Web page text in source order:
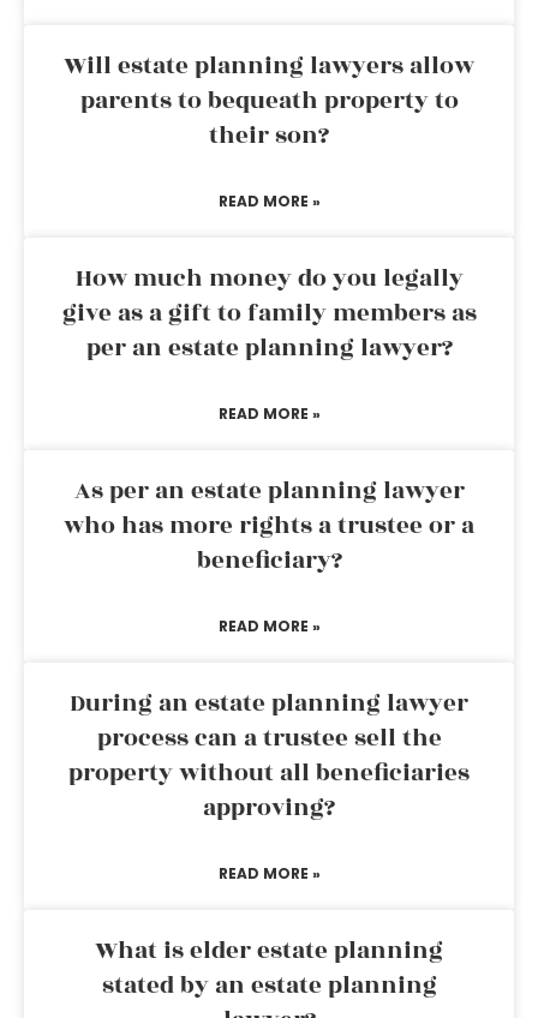
Will estate planning lawyers allow
parents to bequeath property to
their son?
READ MORE »
How much money do you legally
give as a gift to family members as
per an estate planning lawyer?
READ MORE »
As per an estate planning lawyer
who has more rights a trustee or a
beneficiary?
READ MORE »
During an estate planning lawyer
process can a trustee sell the
property without all beneficiaries
approving?
READ MORE »
What is elder estate planning
stated by an estate planning